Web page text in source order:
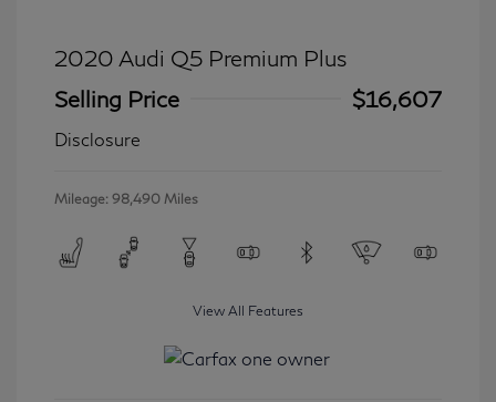
2020 Audi Q5 Premium Plus
Selling Price
$16,607
Disclosure
Mileage: 98,490 Miles
View All Features